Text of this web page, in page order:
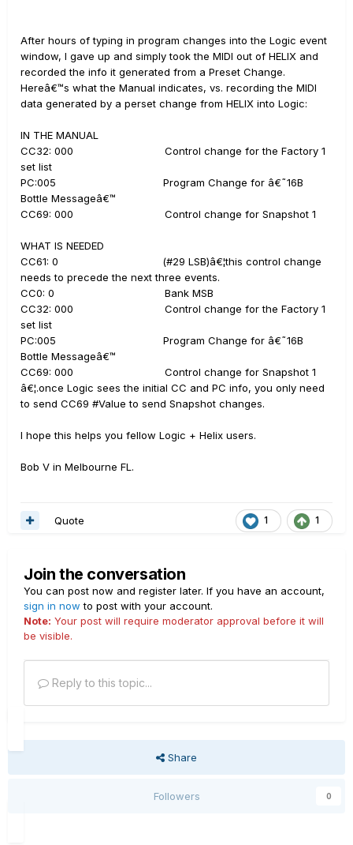
After hours of typing in program changes into the Logic event
window, I gave up and simply took the MIDI out of HELIX and
recorded the info it generated from a Preset Change.
Hereâ€™s what the Manual indicates, vs. recording the MIDI
data generated by a perset change from HELIX into Logic:
IN THE MANUAL
CC32: 000 Control change for the Factory 1
set list
PC:005 Program Change for â€˜16B
Bottle Messageâ€™
CC69: 000 Control change for Snapshot 1
WHAT IS NEEDED
CC61: 0 (#29 LSB)â€¦this control change
needs to precede the next three events.
CC0: 0 Bank MSB
CC32: 000 Control change for the Factory 1
set list
PC:005 Program Change for â€˜16B
Bottle Messageâ€™
CC69: 000 Control change for Snapshot 1
â€¦.once Logic sees the initial CC and PC info, you only need
to send CC69 #Value to send Snapshot changes.
I hope this helps you fellow Logic + Helix users.
Bob V in Melbourne FL.
1 1
Quote
Join the conversation
You can post now and register later. If you have an account,
sign in now to post with your account.
Note: Your post will require moderator approval before it will
be visible.
Reply to this topic...
Share
Followers 0